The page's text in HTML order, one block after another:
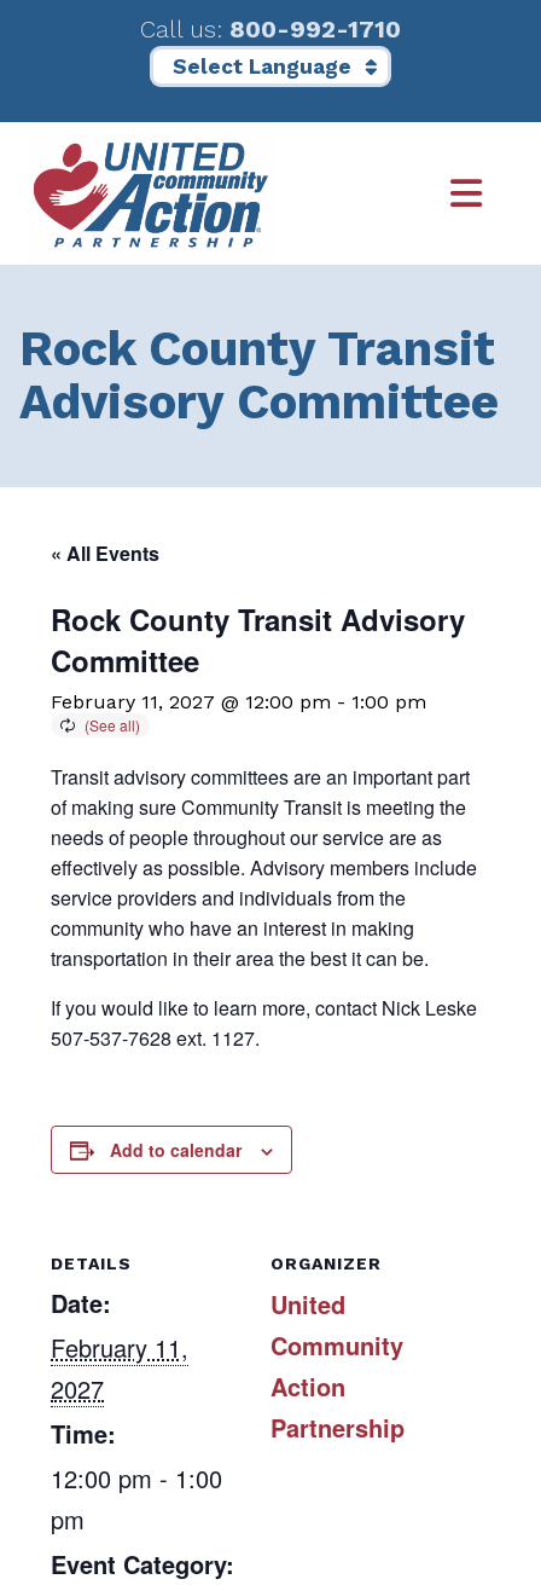
Call us: 800-992-1710
main
content
footer
Rock County Transit
Advisory Committee
« All Events
Rock County Transit Advisory
Committee
February 11, 2027 @ 12:00 pm - 1:00 pm
Transit advisory committees are an important part
of making sure Community Transit is meeting the
needs of people throughout our service are as
effectively as possible. Advisory members include
service providers and individuals from the
community who have an interest in making
transportation in their area the best it can be.
If you would like to learn more, contact Nick Leske
507-537-7628 ext. 1127.
Add to calendar
DETAILS
Date:
February 11,
2027
Time:
12:00 pm - 1:00
pm
Event Category:
ORGANIZER
United
Community
Action
Partnership